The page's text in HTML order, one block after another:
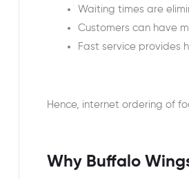
Waiting times are
Customers can have
Fast service provides
Hence, internet ordering of
Why Buffalo